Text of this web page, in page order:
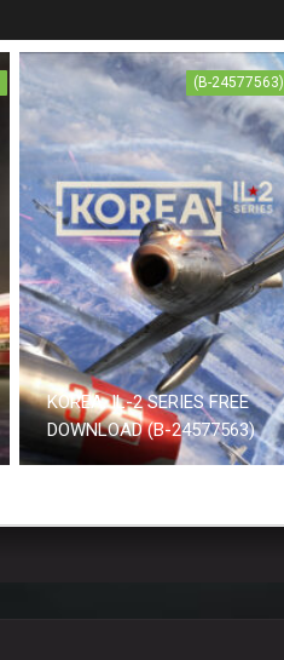
(B-24577563)
KOREA. IL-2 SERIES FREE
DOWNLOAD (B-24577563)